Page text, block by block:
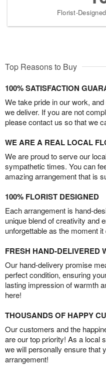
Florist-
Top Reasons to Buy
100% SATISFACTION
We take pride in our work,
we deliver. If you are not
please contact us so that we
WE ARE A REAL LOCAL
We are proud to serve our
sympathetic times. You can
amazing arrangement that is
100% FLORIST DESIGNED
Each arrangement is hand-
unique blend of creativity and
unforgettable as the moment
FRESH HAND-DELIVERED
Our hand-delivery promise
perfect condition, ensuring
lasting impression of warmth
here!
THOUSANDS OF HAPPY
Our customers and the
are our top priority! As a local
we will personally ensure that
arrangement!